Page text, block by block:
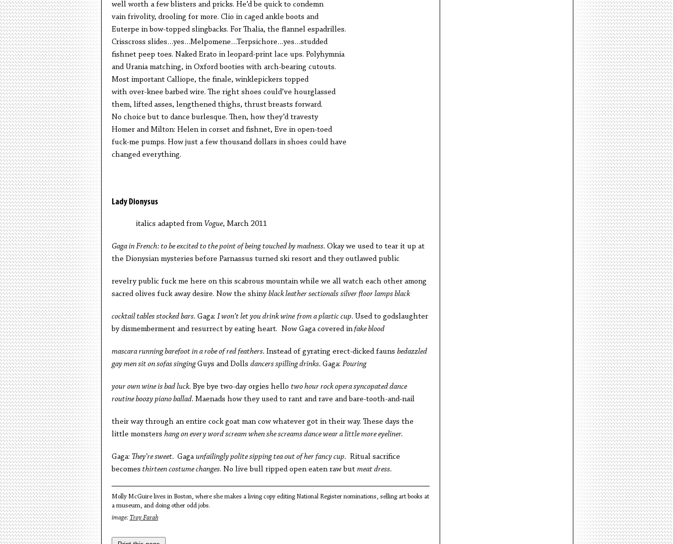
well worth a few blisters and pricks. He’d be quick to condemn
vain frivolity, drooling for more. Clio in caged ankle boots and
Euterpe in bow-topped slingbacks. For Thalia, the flannel espadrilles.
Crisscross slides…yes…Melpomene…Terpsichore…yes…studded
fishnet peep toes. Naked Erato in leopard-print lace ups. Polyhymnia
and Urania matching, in Oxford booties with arch-bearing cutouts.
Most important Calliope, the finale, winklepickers topped
with over-knee barbed wire. The right shoes could’ve hourglassed
them, lifted asses, lengthened thighs, thrust breasts forward.
No choice but to dance burlesque. Then, how they’d travesty
Homer and Milton: Helen in corset and fishnet, Eve in open-toed
fuck-me pumps. How just a few thousand dollars in shoes could have
changed everything.
Lady Dionysus
italics adapted from Vogue, March 2011
Gaga in French: to be excited to the point of being touched by madness. Okay we used to tear it up at
the Dionysian mysteries before Parnassus turned ski resort and they outlawed public
revelry public fuck me here on this scabrous mountain while we all watch each other among
sacred olives fuck away desire. Now the shinyblack leather sectionals silver floor lamps black
cocktail tables stocked bars. Gaga: I won’t let you drink wine from a plastic cup. Used to godslaughter
by dismemberment and resurrect by eating heart. Now Gaga covered infake blood
mascara running barefoot in a robe of red feathers. Instead of gyrating erect-dicked fauns bedazzled
gay men sit on sofas singingGuys and Dolls dancers spilling drinks. Gaga: Pouring
your own wine is bad luck. Bye bye two-day orgies hello two hour rock opera syncopated dance
routine boozy piano ballad. Maenads how they used to rant and rave and bare-tooth-and-nail
their way through an entire cock goat man cow whatever got in their way. These days the
little monsters hang on every word scream when she screams dance wear a little more eyeliner.
Gaga: They’re sweet. Gagaunfailingly polite sipping tea out of her fancy cup. Ritual sacrifice
becomes thirteen costume changes. No live bull ripped open eaten raw but meat dress.
Molly McGuire lives in Boston, where she makes a living copy editing National Register nominations, selling art books at
a museum, and doing other odd jobs.
image: Troy Farah